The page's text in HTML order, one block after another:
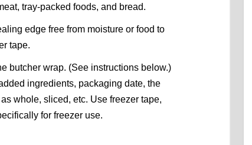
tray-packed foods, and bread.
edge free from moisture or food to
tape.
butcher wrap. (See instructions below.)
ingredients, packaging date, the
whole, sliced, etc. Use freezer tape,
for freezer use.